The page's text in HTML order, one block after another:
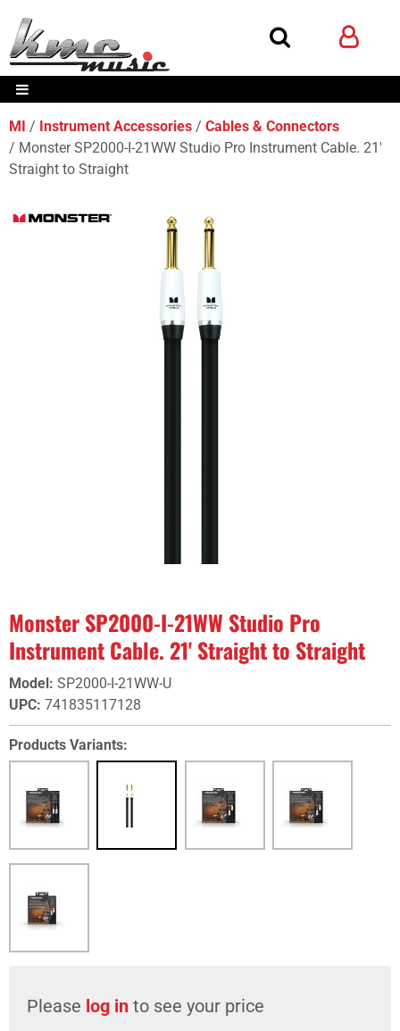
MI Instrument Accessories
Cables & Connectors
Monster SP2000-I-21WW Studio Pro Instrument Cable. 21'
Straight to Straight
Monster SP2000-I-21WW Studio Pro
Instrument Cable. 21' Straight to Straight
Model: SP2000-I-21WW-U
UPC: 741835117128
Products Variants:
Please log in to see your price